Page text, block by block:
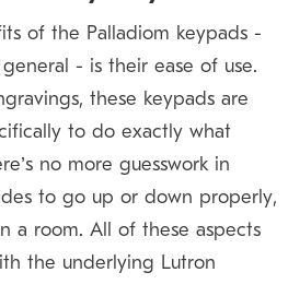
of the Palladiom keypads —
— is their ease of use.
these keypads are
to do exactly what
no more guesswork in
to go up or down properly,
a room. All of these aspects
the underlying Lutron